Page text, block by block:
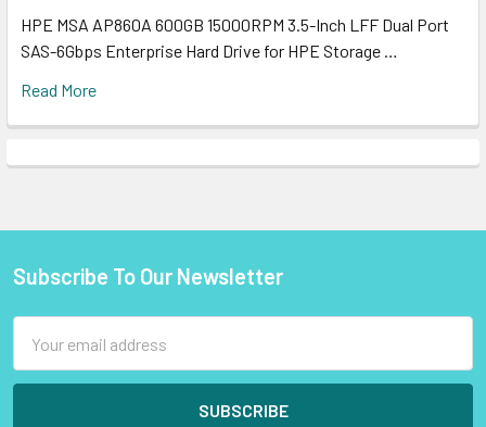
HPE MSA AP860A 600GB 15000RPM 3.5-Inch LFF Dual Port
SAS-6Gbps Enterprise Hard Drive for HPE Storage …
Read More
Footer
Subscribe To Our Newsletter
Address